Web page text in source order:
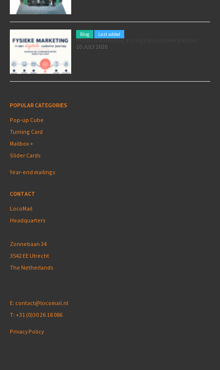
Blog Last added
Physical marketing in a digital customer journey
10 JULY 2026
POPULAR CATEGORIES
Pop-up Cube
Turning Card
Mailbox +
Slider Cards
Year-end mailings
CONTACT
LocoMail
Headquarters
Zonnebaan 34
3542 EE Utrecht
The Netherlands
E: contact@locomail.nl
T: +31 (0)30 26 18 086
Privacy Policy